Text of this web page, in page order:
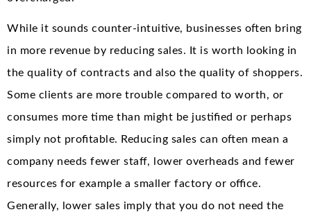
While it sounds counter-intuitive, businesses often bring
in more revenue by reducing sales. It is worth looking in
the quality of contracts and also the quality of shoppers.
Some clients are more trouble compared to worth, or
consumes more time than might be justified or perhaps
simply not profitable. Reducing sales can often mean a
company needs fewer staff, lower overheads and fewer
resources for example a smaller factory or office.
Generally, lower sales imply that you do not need the